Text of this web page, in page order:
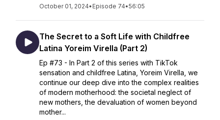
October 01, 2024• Episode 74•56:05
The Secret to a Soft Life with Childfree
Latina Yoreim Virella (Part 2)
Ep #73 - In Part 2 of this series with TikTok
sensation and childfree Latina, Yoreim Virella, we
continue our deep dive into the complex realities
of modern motherhood: the societal neglect of
new mothers, the devaluation of women beyond
mother...